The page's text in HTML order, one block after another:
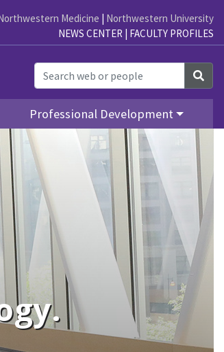
Medicine | Northwestern University
NEWS CENTER | FACULTY PROFILES
Professional Development